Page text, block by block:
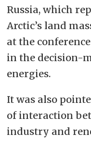
Russia, which
Arctic’s land
at the
in the decision-
energies.
It was also
of interaction
industry and